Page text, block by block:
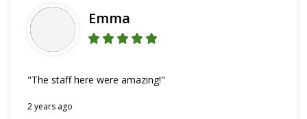
Emma
"The staff here were amazing!"
2 years ago